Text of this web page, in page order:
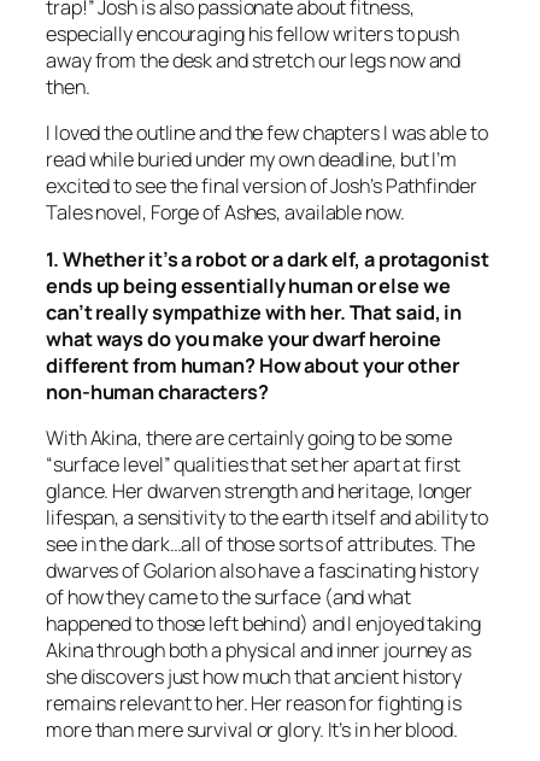
trap!” Josh is also passionate about fitness,
especially encouraging his fellow writers to push
away from the desk and stretch our legs now and
then.
I loved the outline and the few chapters I was able to
read while buried under my own deadline, but I’m
excited to see the final version of Josh’s Pathfinder
Tales novel, Forge of Ashes, available now.
1. Whether it’s a robot or a dark elf, a protagonist
ends up being essentially human or else we
can’t really sympathize with her. That said, in
what ways do you make your dwarf heroine
different from human? How about your other
non-human characters?
With Akina, there are certainly going to be some
“surface level” qualities that set her apart at first
glance. Her dwarven strength and heritage, longer
lifespan, a sensitivity to the earth itself and ability to
see in the dark…all of those sorts of attributes. The
dwarves of Golarion also have a fascinating history
of how they came to the surface (and what
happened to those left behind) and I enjoyed taking
Akina through both a physical and inner journey as
she discovers just how much that ancient history
remains relevant to her. Her reason for fighting is
more than mere survival or glory. It’s in her blood.